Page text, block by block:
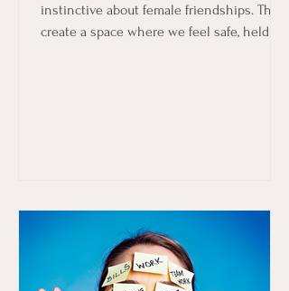
instinctive about female friendships. They
create a space where we feel safe, held